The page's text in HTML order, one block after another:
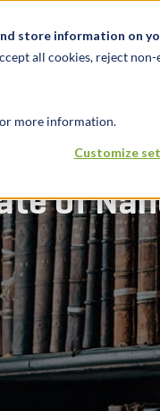
store information on
all cookies, reject
more information.
Customize
From
of